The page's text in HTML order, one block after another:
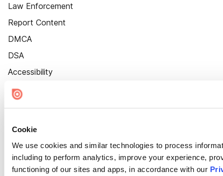
Cookie
We use cookies and similar technologies to process
including to perform analytics, improve your experience,
functioning of our sites and apps, in accordance with our
Law Enforcement
Report Content
DMCA
DSA
Accessibility
Cookie Settings